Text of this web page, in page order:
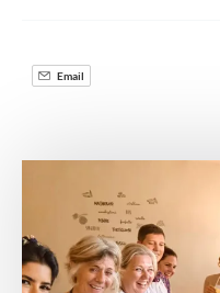
Email